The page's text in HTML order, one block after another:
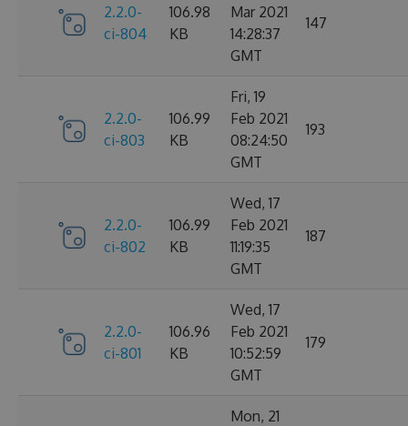
2.2.0-
ci-804
106.98
KB
Mar 2021
14:28:37
GMT
147
2.2.0-
ci-803
106.99
KB
Fri, 19
Feb 2021
08:24:50
GMT
193
2.2.0-
ci-802
106.99
KB
Wed, 17
Feb 2021
11:19:35
GMT
187
2.2.0-
ci-801
106.96
KB
Wed, 17
Feb 2021
10:52:59
GMT
179
Mon, 21